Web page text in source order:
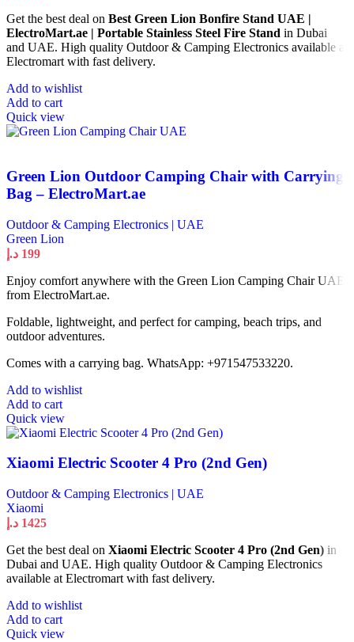
Get the best deal on Best Green Lion Bonfire Stand UAE |
ElectroMart.ae | Portable Stainless Steel Fire Stand in Dubai
and UAE. High quality Outdoor & Camping Electronics available at
Electromart with fast delivery.
Add to wishlist
Add to cart
Quick view
Green Lion Outdoor Camping Chair with Carrying
Bag – ElectroMart.ae
Outdoor & Camping Electronics | UAE
Green Lion
199 د.إ
Enjoy comfort anywhere with the Green Lion Camping Chair UAE
from ElectroMart.ae.
Foldable, lightweight, and perfect for camping, beach trips, and
outdoor adventures.
Comes with a carrying bag. WhatsApp: +971547533220.
Add to wishlist
Add to cart
Quick view
Xiaomi Electric Scooter 4 Pro (2nd Gen)
Outdoor & Camping Electronics | UAE
Xiaomi
1425 د.إ
Get the best deal on Xiaomi Electric Scooter 4 Pro (2nd Gen) in
Dubai and UAE. High quality Outdoor & Camping Electronics
available at Electromart with fast delivery.
Add to wishlist
Add to cart
Quick view